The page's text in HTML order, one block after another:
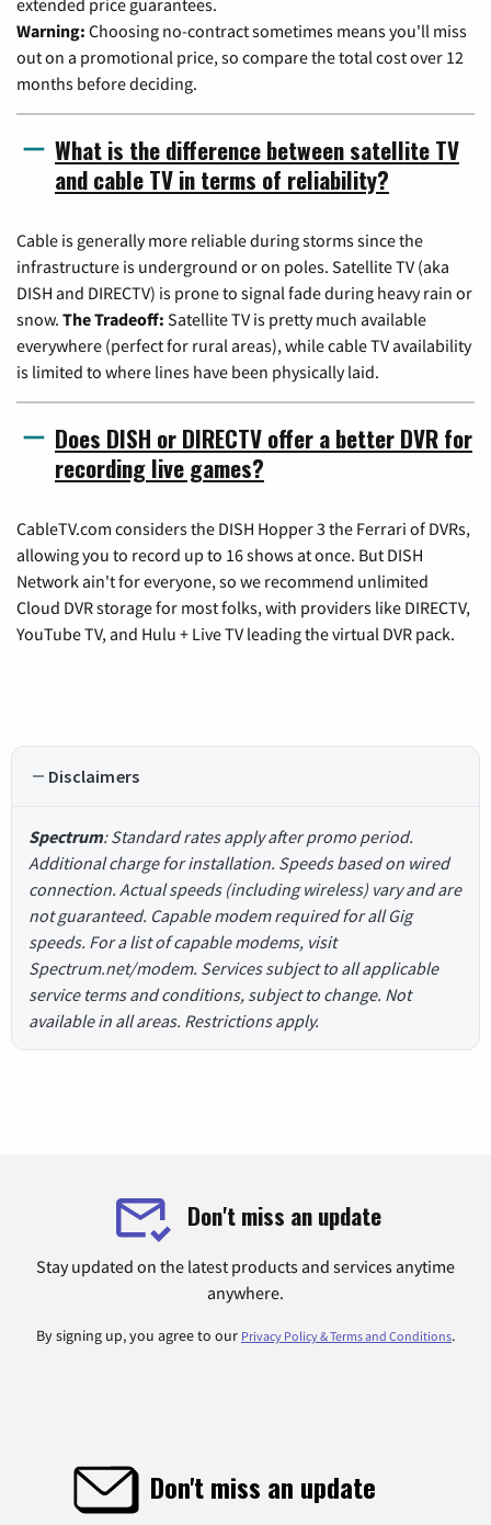
extended price guarantees.
Warning: Choosing no-contract sometimes means you'll miss
out on a promotional price, so compare the total cost over 12
months before deciding.
What is the difference between satellite TV
and cable TV in terms of reliability?
Cable is generally more reliable during storms since the
infrastructure is underground or on poles. Satellite TV (aka
DISH and DIRECTV) is prone to signal fade during heavy rain or
snow. The Tradeoff: Satellite TV is pretty much available
everywhere (perfect for rural areas), while cable TV availability
is limited to where lines have been physically laid.
Does DISH or DIRECTV offer a better DVR for
recording live games?
CableTV.com considers the DISH Hopper 3 the Ferrari of DVRs,
allowing you to record up to 16 shows at once. But DISH
Network ain't for everyone, so we recommend unlimited
Cloud DVR storage for most folks, with providers like DIRECTV,
YouTube TV, and Hulu + Live TV leading the virtual DVR pack.
Disclaimers
Spectrum: Standard rates apply after promo period.
Additional charge for installation. Speeds based on wired
connection. Actual speeds (including wireless) vary and are
not guaranteed. Capable modem required for all Gig
speeds. For a list of capable modems, visit
Spectrum.net/modem. Services subject to all applicable
service terms and conditions, subject to change. Not
available in all areas. Restrictions apply.
Don't miss an update
Stay updated on the latest products and services anytime
anywhere.
By signing up, you agree to our Privacy Policy & Terms and Conditions.